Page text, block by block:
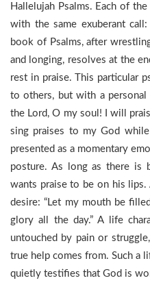
Hallelujah Psalms. Each of
with the same exuberant
book of Psalms, after
and longing, resolves at the
rest in praise. This particular
to others, but with a personal
the Lord, O my soul! I will
sing praises to my God
presented as a momentary
posture. As long as there is
wants praise to be on his lips.
desire: “Let my mouth be
glory all the day.” A life
untouched by pain or
true help comes from. Such a
quietly testifies that God is